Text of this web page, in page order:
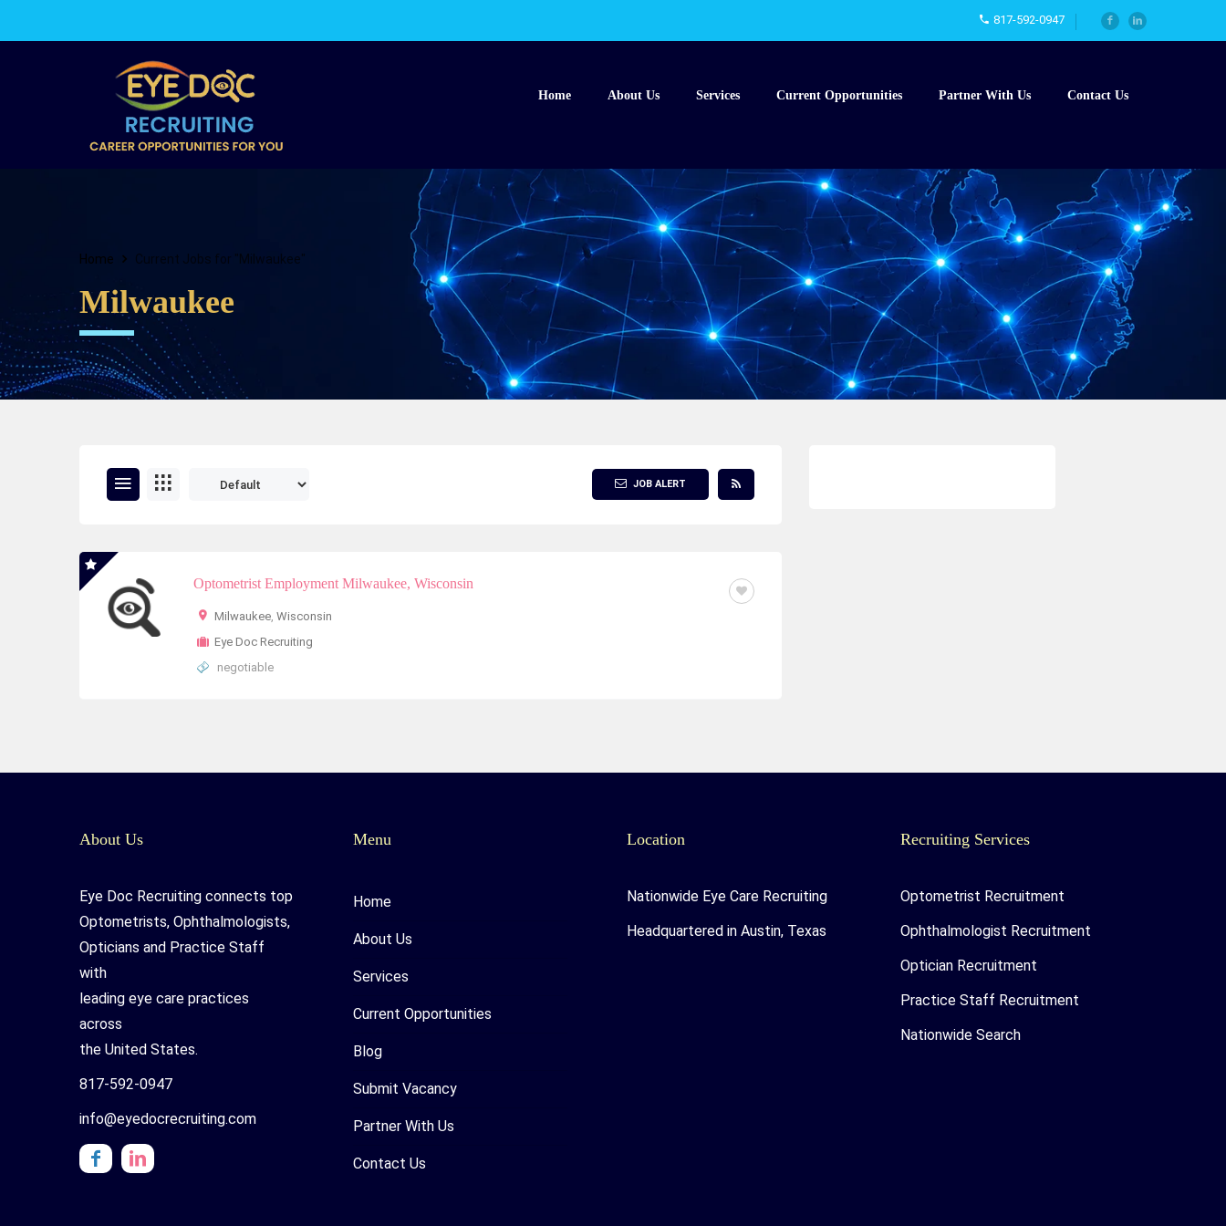
817-592-0947
Home About Us Services Current Opportunities Partner With Us Contact Us
Home Current Jobs for "Milwaukee"
Milwaukee
JOB ALERT
Optometrist Employment Milwaukee, Wisconsin
Milwaukee, Wisconsin
Eye Doc Recruiting
negotiable
About Us
Eye Doc Recruiting connects top
Optometrists, Ophthalmologists,
Opticians and Practice Staff
with
leading eye care practices
across
the United States.
817-592-0947
info@eyedocrecruiting.com
Menu
Home
About Us
Services
Current Opportunities
Blog
Submit Vacancy
Partner With Us
Contact Us
Location
Nationwide Eye Care Recruiting
Headquartered in Austin, Texas
Recruiting Services
Optometrist Recruitment
Ophthalmologist Recruitment
Optician Recruitment
Practice Staff Recruitment
Nationwide Search